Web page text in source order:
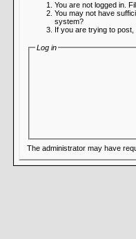
You are not logged in.
You may not have
system?
If you are trying to
Log in
The administrator may have